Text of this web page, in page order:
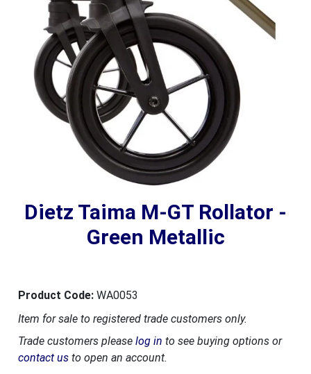
Dietz Taima M-GT Rollator -
Green Metallic
Product Code: WA0053
Item for sale to registered trade customers only.
Trade customers please log in to see buying options or
contact usto open an account.